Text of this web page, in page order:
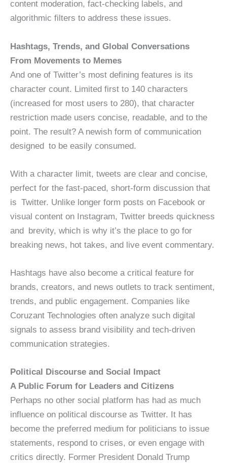
content moderation, fact-checking labels, and
algorithmic filters to address these issues.
Hashtags, Trends, and Global Conversations
From Movements to Memes
And one of Twitter’s most defining features is its
character count. Limited first to 140 characters
(increased for most users to 280), that character
restriction made users concise, readable, and to the
point. The result? A newish form of communication
designed to be easily consumed.
With a character limit, tweets are clear and concise,
perfect for the fast-paced, short-form discussion that
is Twitter. Unlike longer form posts on Facebook or
visual content on Instagram, Twitter breeds quickness
and brevity, which is why it’s the place to go for
breaking news, hot takes, and live event commentary.
Hashtags have also become a critical feature for
brands, creators, and news outlets to track sentiment,
trends, and public engagement. Companies like
Coruzant Technologies often analyze such digital
signals to assess brand visibility and tech-driven
communication strategies.
Political Discourse and Social Impact
A Public Forum for Leaders and Citizens
Perhaps no other social platform has had as much
influence on political discourse as Twitter. It has
become the preferred medium for politicians to issue
statements, respond to crises, or even engage with
critics directly. Former President Donald Trump